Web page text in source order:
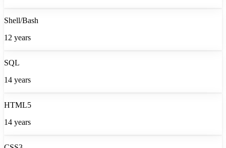
Shell/Bash
12 years
SQL
14 years
HTML5
14 years